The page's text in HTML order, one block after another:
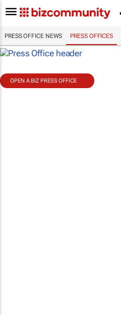
PRESS OFFICE NEWS PRESS OFFICES
OPEN A BIZ PRESS OFFICE